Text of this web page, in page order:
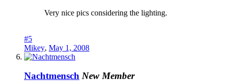
Very nice pics considering the lighting.
#5
Mikey, May 1, 2008
Nachtmensch New Member